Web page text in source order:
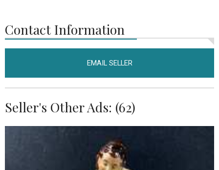
Contact Information
EMAIL SELLER
Seller's Other Ads: (62)